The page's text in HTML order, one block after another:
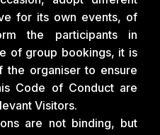
for its own events, of
the participants in
of group bookings, it is
the organiser to ensure
Code of Conduct are
Visitors.
are not binding, but